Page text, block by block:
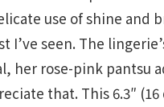
use of shine and
I’ve seen. The
her rose-pink pantsu
that. This 6.3″